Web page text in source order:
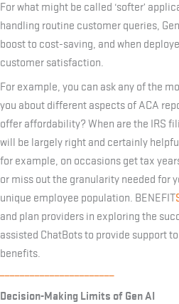
For what might be called ‘softer’
handling routine customer queries,
boost to cost-saving, and when
customer satisfaction.
For example, you can ask any of the
you about different aspects of ACA
offer affordability? When are the IRS
will be largely right and certainly
for example, on occasions get tax
or miss out the granularity needed for
unique employee population. BENEFIT
and plan providers in exploring the
assisted ChatBots to provide support
benefits.
Decision-Making Limits of Gen AI